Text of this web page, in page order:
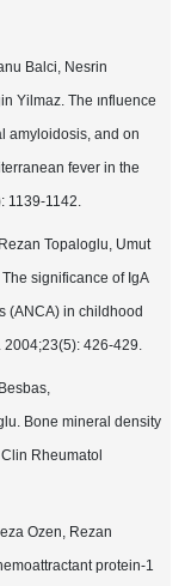
Balci, Nesrin
Yilmaz. The ınfluence
amyloidosis, and on
fever in the
1142.
Topaloglu, Umut
significance of IgA
(ANCA) in childhood
426-429.
Bone mineral density
Rheumatol
Ozen, Rezan
protein-1